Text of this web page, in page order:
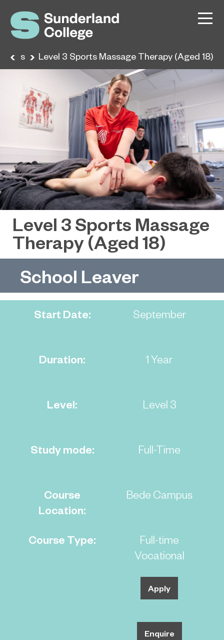
Level 3 Sports Massage Therapy (Aged 18)
Level 3 Sports Massage
Therapy (Aged 18)
School Leaver
Start Date:
Duration:
Level:
Study mode:
Course
Location:
Course Type:
September
1 Year
Level 3
Full-Time
Bede Campus
Full-time
Vocational
Apply
Enquire